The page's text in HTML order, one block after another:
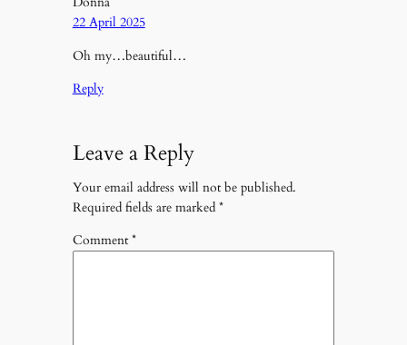
22 April 2025
Oh my…beautiful…
Reply
Leave a Reply
Your email address will not be published.
Required fields are marked *
Comment*